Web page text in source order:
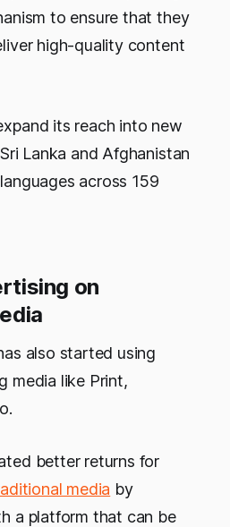
to ensure that they
high-quality content
its reach into new
Lanka and Afghanistan
across 159
on
also started using
media like Print,
better returns for
media by
a platform that can be